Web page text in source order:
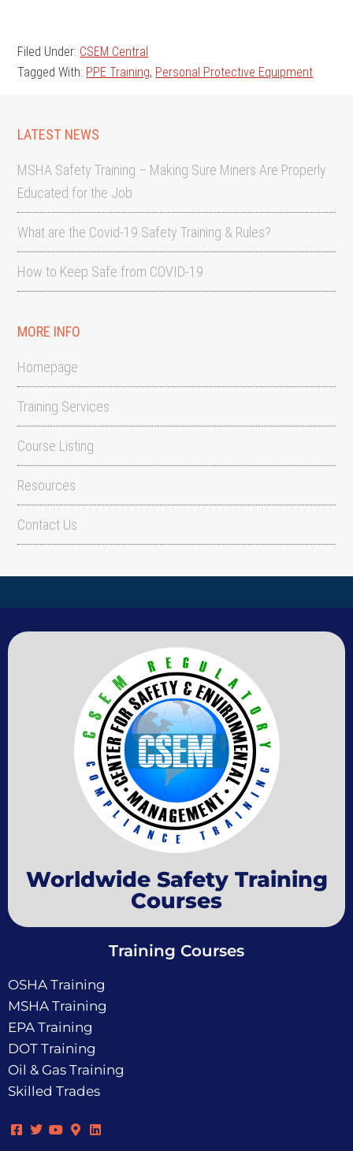
Filed Under: CSEM Central
Tagged With: PPE Training, Personal Protective Equipment
LATEST NEWS
MSHA Safety Training – Making Sure Miners Are Properly
Educated for the Job
What are the Covid-19 Safety Training & Rules?
How to Keep Safe from COVID-19
MORE INFO
Homepage
Training Services
Course Listing
Resources
Contact Us
Worldwide Safety Training
Courses
Training Courses
OSHA Training
MSHA Training
EPA Training
DOT Training
Oil & Gas Training
Skilled Trades